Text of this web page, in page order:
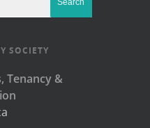
SOCIETY
Tenancy &